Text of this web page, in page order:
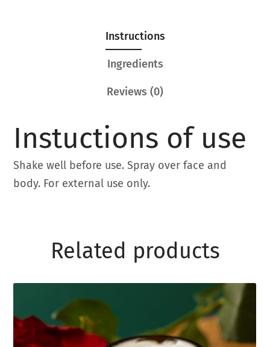
Instructions
Ingredients
Reviews (0)
Instuctions of use
Shake well before use. Spray over face and
body. For external use only.
Related products